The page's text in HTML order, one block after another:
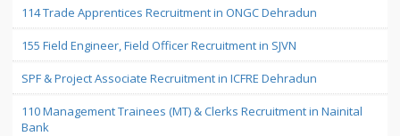
114 Trade Apprentices Recruitment in ONGC Dehradun
155 Field Engineer, Field Officer Recruitment in SJVN
SPF & Project Associate Recruitment in ICFRE Dehradun
110 Management Trainees (MT) & Clerks Recruitment in Nainital
Bank